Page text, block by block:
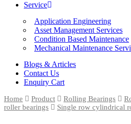
Service
Application Engineering
Asset Management Services
Condition Based Maintenance
Mechanical Maintenance
Blogs & Articles
Contact Us
Enquiry Cart
Home Product Rolling Bearings
roller bearings
Single row cylindrical